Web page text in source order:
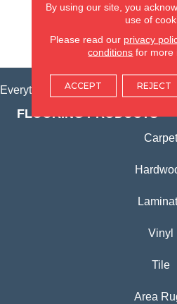
(815) 362-
VIEW
Everything for Your Home, All in
FLOORING PRODUCTS
Carpet
Vinyl
Tile
Area
By using our site, you
use of
Please read our privacy
conditions for more
ACCEPT REJECT